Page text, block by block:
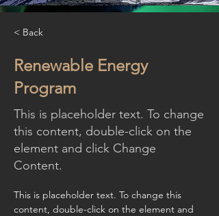
< Back
Renewable Energy
Program
This is placeholder text. To change
this content, double-click on the
element and click Change
Content.
This is placeholder text. To change this
content, double-click on the element and